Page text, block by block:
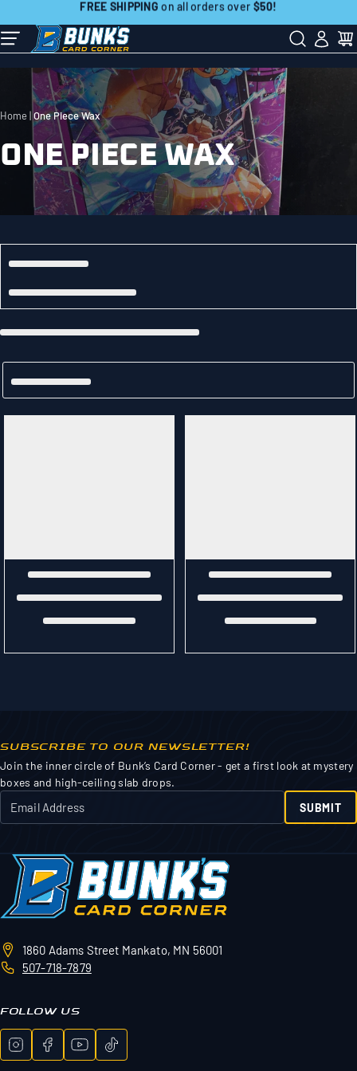
to
next
FREE SHIPPING on all orders over $50!
Contact Us:
Home One Piece Wax
ONE PIECE WAX
SUBSCRIBE TO OUR NEWSLETTER!
Join the inner circle of Bunk’s Card Corner - get a first look at mystery
boxes and high-ceiling slab drops.
SUBMIT
1860 Adams Street Mankato, MN 56001
507-718-7879
FOLLOW US